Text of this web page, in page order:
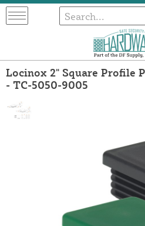
Locinox 2" Square Profile
- TC-5050-9005